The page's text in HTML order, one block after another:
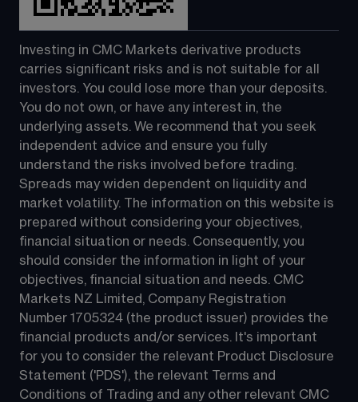
Investing in CMC Markets derivative products
carries significant risks and is not suitable for all
investors. You could lose more than your deposits.
You do not own, or have any interest in, the
underlying assets. We recommend that you seek
independent advice and ensure you fully
understand the risks involved before trading.
Spreads may widen dependent on liquidity and
market volatility. The information on this website is
prepared without considering your objectives,
financial situation or needs. Consequently, you
should consider the information in light of your
objectives, financial situation and needs. CMC
Markets NZ Limited, Company Registration
Number 1705324 (the product issuer) provides the
financial products and/or services. It's important
for you to consider the relevant Product Disclosure
Statement ('PDS'), the relevant Terms and
Conditions of Trading and any other relevant CMC